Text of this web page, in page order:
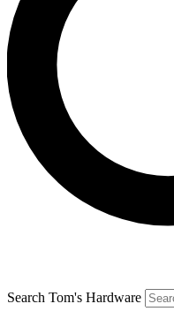
Search Tom's Hardware